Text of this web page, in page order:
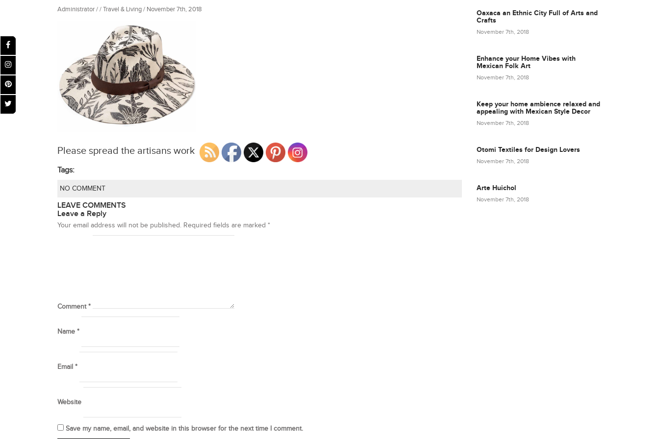
Administrator / / Travel & Living / November 7th, 2018
Please spread the artisans work
Tags:
NO COMMENT
LEAVE COMMENTS
Leave a Reply
Your email address will not be published. Required fields are marked *
Comment*
Name *
Email *
Website
Save my name, email, and website in this browser for the next time I comment.
Oaxaca an Ethnic City Full of Arts and
Crafts
November 7th, 2018
Enhance your Home Vibes with
Mexican Folk Art
November 7th, 2018
Keep your home ambience relaxed and
appealing with Mexican Style Decor
November 7th, 2018
Otomi Textiles for Design Lovers
November 7th, 2018
Arte Huichol
November 7th, 2018